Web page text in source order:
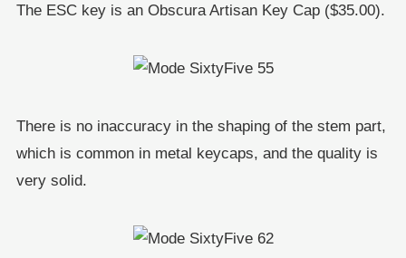
The ESC key is an Obscura Artisan Key Cap ($35.00).
There is no inaccuracy in the shaping of the stem part,
which is common in metal keycaps, and the quality is
very solid.